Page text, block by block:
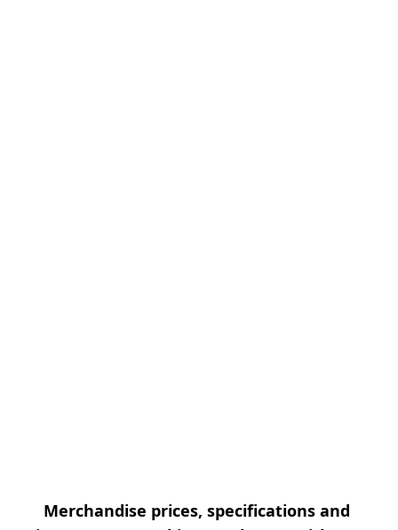
Merchandise prices, specifications and